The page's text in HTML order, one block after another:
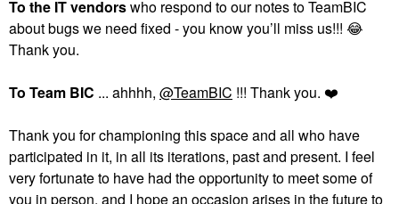
To the IT vendorswho respond to our notes to TeamBIC
about bugs we need fixed - you know you’ll miss us!!! 😂
Thank you.
To Team BIC ... ahhhh, @TeamBIC !!! Thank you. ❤️
Thank you for championing this space and all who have
participated in it, in all its iterations, past and present. I feel
very fortunate to have had the opportunity to meet some of
you in person, and I hope an occasion arises in the future to